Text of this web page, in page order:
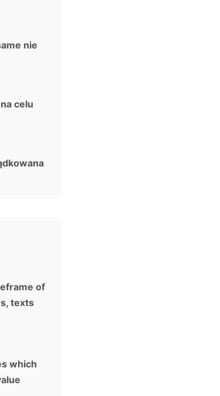
nie
celu
of
texts
which